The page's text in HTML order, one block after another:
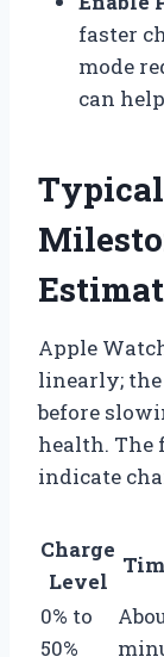
faster
mode
can
Apple
linearly;
before
health.
indicate
Charge
Level
0% to
50%